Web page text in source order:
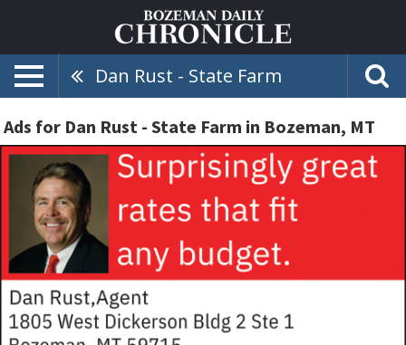
Dan Rust - State Farm
Ads for Dan Rust - State Farm in Bozeman, MT